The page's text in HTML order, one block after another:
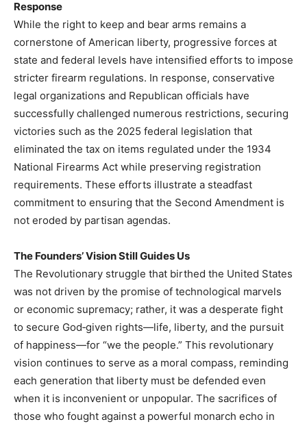
Response
While the right to keep and bear arms remains a
cornerstone of American liberty, progressive forces at
state and federal levels have intensified efforts to impose
stricter firearm regulations. In response, conservative
legal organizations and Republican officials have
successfully challenged numerous restrictions, securing
victories such as the 2025 federal legislation that
eliminated the tax on items regulated under the 1934
National Firearms Act while preserving registration
requirements. These efforts illustrate a steadfast
commitment to ensuring that the Second Amendment is
not eroded by partisan agendas.
The Founders’ Vision Still Guides Us
The Revolutionary struggle that birthed the United States
was not driven by the promise of technological marvels
or economic supremacy; rather, it was a desperate fight
to secure God‑given rights—life, liberty, and the pursuit
of happiness—for “we the people.” This revolutionary
vision continues to serve as a moral compass, reminding
each generation that liberty must be defended even
when it is inconvenient or unpopular. The sacrifices of
those who fought against a powerful monarch echo in